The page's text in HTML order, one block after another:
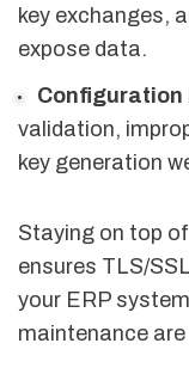
key exchanges,
expose data.
Configuration
validation,
key generation
Staying on top
ensures TLS/
your ERP
maintenance